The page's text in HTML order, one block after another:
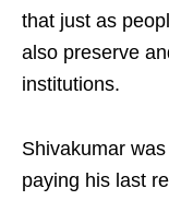
that just as
also preserve
institutions.
Shivakumar
paying his last